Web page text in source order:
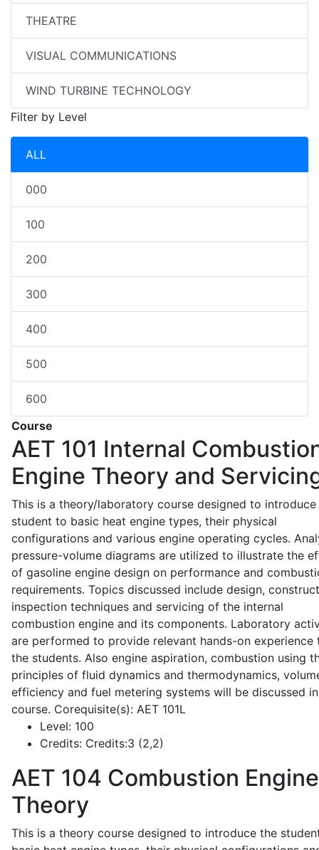
THEATRE
VISUAL COMMUNICATIONS
WIND TURBINE TECHNOLOGY
Filter by Level
ALL
000
100
200
300
400
500
600
Course
AET 101 Internal
Engine Theory and
This is a theory/laboratory course designed to introduce
student to basic heat engine types, their physical
configurations and various engine operating cycles.
pressure-volume diagrams are utilized to illustrate the
of gasoline engine design on performance and
requirements. Topics discussed include design,
inspection techniques and servicing of the internal
combustion engine and its components. Laboratory
are performed to provide relevant hands-on experience
the students. Also engine aspiration, combustion using
principles of fluid dynamics and thermodynamics,
efficiency and fuel metering systems will be discussed
course. Corequisite(s): AET 101L
Level: 100
Credits: Credits:3 (2,2)
AET 104 Combustion Engine
Theory
This is a theory course designed to introduce the